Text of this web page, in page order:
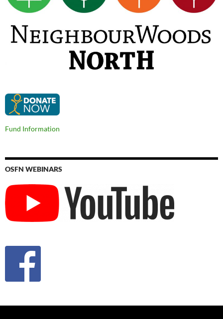
Fund Information
OSFN WEBINARS